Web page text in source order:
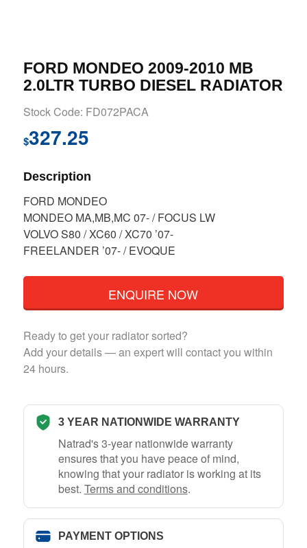
FORD MONDEO 2009-2010 MB
2.0LTR TURBO DIESEL RADIATOR
Stock Code: FD072PACA
$327.25
Description
FORD MONDEO
MONDEO MA,MB,MC 07- / FOCUS LW
VOLVO S80 / XC60 / XC70 ’07-
FREELANDER ’07- / EVOQUE
ENQUIRE NOW
Ready to get your radiator sorted?
Add your details — an expert will contact you within
24 hours.
3 YEAR NATIONWIDE WARRANTY
Natrad's 3-year nationwide warranty
ensures that you have peace of mind,
knowing that your radiator is working at its
best. Terms and conditions.
PAYMENT OPTIONS